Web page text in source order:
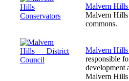
Malvern Hills
Malvern Hills
commons.
Malvern
responsible
development
Malvern